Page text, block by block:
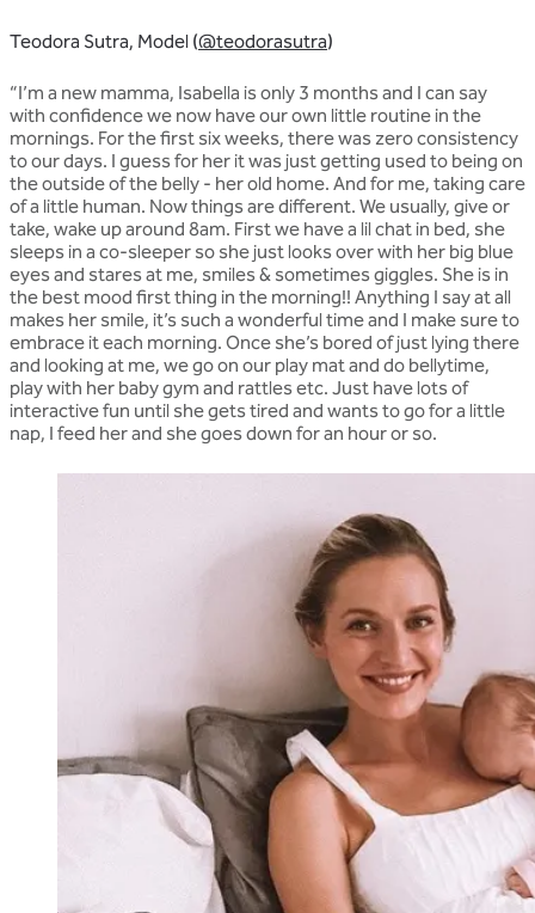
Teodora Sutra, Model (@teodorasutra)
“I’m a new mamma, Isabella is only 3 months and I can say
with confidence we now have our own little routine in the
mornings. For the first six weeks, there was zero consistency
to our days. I guess for her it was just getting used to being on
the outside of the belly - her old home. And for me, taking care
of a little human. Now things are different. We usually, give or
take, wake up around 8am. First we have a lil chat in bed, she
sleeps in a co-sleeper so she just looks over with her big blue
eyes and stares at me, smiles & sometimes giggles. She is in
the best mood first thing in the morning!! Anything I say at all
makes her smile, it’s such a wonderful time and I make sure to
embrace it each morning. Once she’s bored of just lying there
and looking at me, we go on our play mat and do bellytime,
play with her baby gym and rattles etc. Just have lots of
interactive fun until she gets tired and wants to go for a little
nap, I feed her and she goes down for an hour or so.